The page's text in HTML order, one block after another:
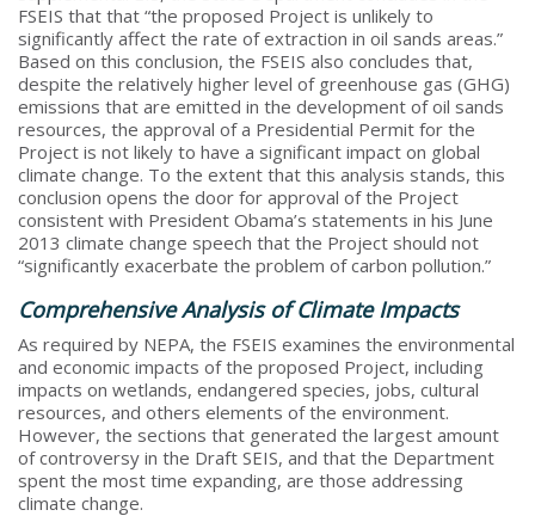
FSEIS that that “the proposed Project is unlikely to
significantly affect the rate of extraction in oil sands areas.”
Based on this conclusion, the FSEIS also concludes that,
despite the relatively higher level of greenhouse gas (GHG)
emissions that are emitted in the development of oil sands
resources, the approval of a Presidential Permit for the
Project is not likely to have a significant impact on global
climate change. To the extent that this analysis stands, this
conclusion opens the door for approval of the Project
consistent with President Obama’s statements in his June
2013 climate change speech that the Project should not
“significantly exacerbate the problem of carbon pollution.”
Comprehensive Analysis of Climate Impacts
As required by NEPA, the FSEIS examines the environmental
and economic impacts of the proposed Project, including
impacts on wetlands, endangered species, jobs, cultural
resources, and others elements of the environment.
However, the sections that generated the largest amount
of controversy in the Draft SEIS, and that the Department
spent the most time expanding, are those addressing
climate change.